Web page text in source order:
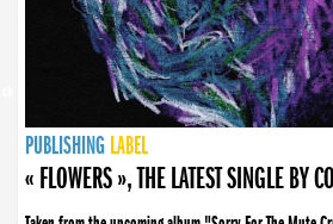
PUBLISHING LABEL
PUBLISHING LABEL
« FLOWERS », THE LATEST SINGLE BY
PUBLISHING LABEL
LABEL
PUBLISHING LABEL
LABEL